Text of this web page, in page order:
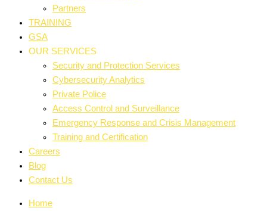
Partners
TRAINING
GSA
OUR SERVICES
Security and Protection Services
Cybersecurity Analytics
Private Police
Access Control and Surveillance
Emergency Response and Crisis Management
Training and Certification
Careers
Blog
Contact Us
Home